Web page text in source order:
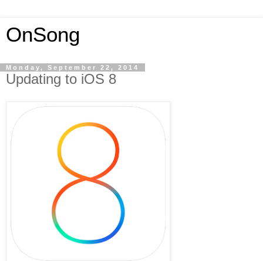
OnSong
Monday, September 22, 2014
Updating to iOS 8